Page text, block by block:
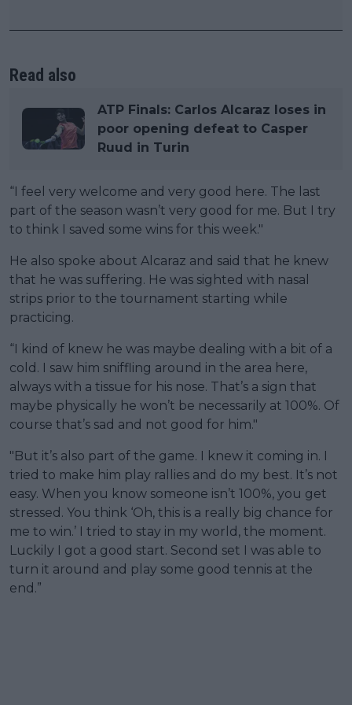
Read also
ATP Finals: Carlos Alcaraz loses in
poor opening defeat to Casper
Ruud in Turin
“I feel very welcome and very good here. The last
part of the season wasn’t very good for me. But I try
to think I saved some wins for this week."
He also spoke about Alcaraz and said that he knew
that he was suffering. He was sighted with nasal
strips prior to the tournament starting while
practicing.
“I kind of knew he was maybe dealing with a bit of a
cold. I saw him sniffling around in the area here,
always with a tissue for his nose. That’s a sign that
maybe physically he won’t be necessarily at 100%. Of
course that’s sad and not good for him."
"But it’s also part of the game. I knew it coming in. I
tried to make him play rallies and do my best. It’s not
easy. When you know someone isn’t 100%, you get
stressed. You think ‘Oh, this is a really big chance for
me to win.’ I tried to stay in my world, the moment.
Luckily I got a good start. Second set I was able to
turn it around and play some good tennis at the
end.”